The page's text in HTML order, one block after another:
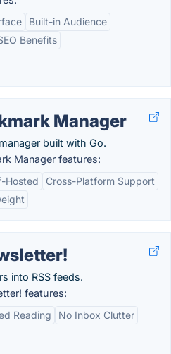
Built-in Audience
Benefits
Manager
built with Go.
Manager features:
Hosted
Cross-Platform Support
into RSS feeds.
features:
Reading
No Inbox Clutter